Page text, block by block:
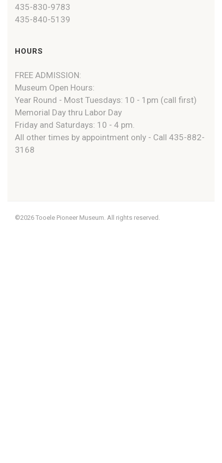
435-830-9783
435-840-5139
HOURS
FREE ADMISSION:
Museum Open Hours:
Year Round - Most Tuesdays: 10 - 1pm (call first)
Memorial Day thru Labor Day
Friday and Saturdays: 10 - 4 pm.
All other times by appointment only - Call 435-882-
3168
©2026 Tooele Pioneer Museum. All rights reserved.